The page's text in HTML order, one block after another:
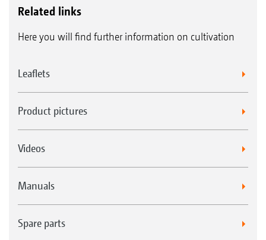
Related links
Here you will find further information on cultivation
Leaflets
Product pictures
Videos
Manuals
Spare parts